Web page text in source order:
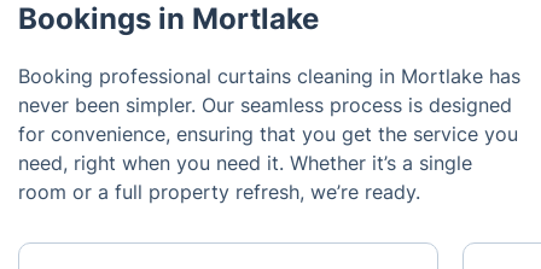
Bookings in Mortlake
Booking professional curtains cleaning in Mortlake has
never been simpler. Our seamless process is designed
for convenience, ensuring that you get the service you
need, right when you need it. Whether it’s a single
room or a full property refresh, we’re ready.